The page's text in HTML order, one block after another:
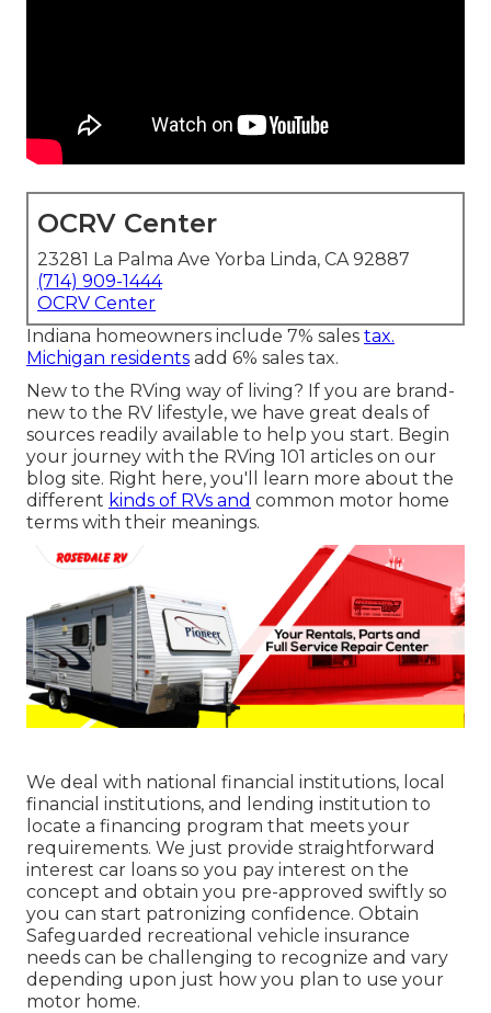
OCRV Center
23281 La Palma Ave Yorba Linda, CA 92887
(714) 909-1444
OCRV Center
Indiana homeowners include 7% sales tax.
Michigan residents add 6% sales tax.
New to the RVing way of living? If you are brand-
new to the RV lifestyle, we have great deals of
sources readily available to help you start. Begin
your journey with the RVing 101 articles on our
blog site. Right here, you'll learn more about the
different kinds of RVs and common motor home
terms with their meanings.
We deal with national financial institutions, local
financial institutions, and lending institution to
locate a financing program that meets your
requirements. We just provide straightforward
interest car loans so you pay interest on the
concept and obtain you pre-approved swiftly so
you can start patronizing confidence. Obtain
Safeguarded recreational vehicle insurance
needs can be challenging to recognize and vary
depending upon just how you plan to use your
motor home.